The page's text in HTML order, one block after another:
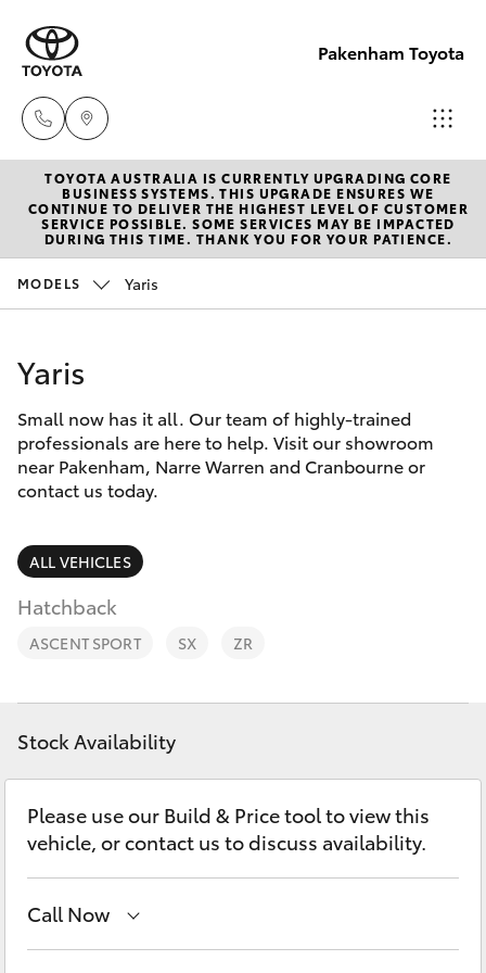
Pakenham Toyota
Sales
(03)
5935
5935
0643
New Vehicles
Hatch & Sedans
Corolla Hatch
Camry
Corolla Sedan
SUVs & 4WDs
RAV4
bZ4X Touring
Fortuner
Pre-Owned Vehicles
Special Offers
Service
Parts & Accessories
Finance & Insurance
Fleet
Personalise
Discover
Contact
TOYOTA AUSTRALIA IS CURRENTLY UPGRADING CORE
BUSINESS SYSTEMS. THIS UPGRADE ENSURES WE
CONTINUE TO DELIVER THE HIGHEST LEVEL OF CUSTOMER
SERVICE POSSIBLE. SOME SERVICES MAY BE IMPACTED
DURING THIS TIME. THANK YOU FOR YOUR PATIENCE.
MODELS Yaris
Yaris
Small now has it all. Our team of highly-trained
professionals are here to help. Visit our showroom
near Pakenham, Narre Warren and Cranbourne or
contact us today.
ALL VEHICLES
Hatchback
ASCENT SPORT SX ZR
Stock Availability
Please use our Build & Price tool to view this
vehicle, or contact us to discuss availability.
Call Now